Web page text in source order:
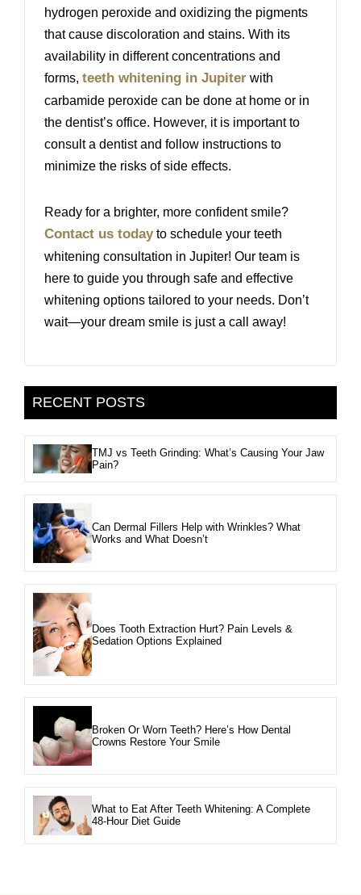
hydrogen peroxide and oxidizing the pigments
that cause discoloration and stains. With its
availability in different concentrations and
forms, teeth whitening in Jupiter with
carbamide peroxide can be done at home or in
the dentist’s office. However, it is important to
consult a dentist and follow instructions to
minimize the risks of side effects.
Ready for a brighter, more confident smile?
Contact us todayto schedule your teeth
whitening consultation in Jupiter! Our team is
here to guide you through safe and effective
whitening options tailored to your needs. Don’t
wait—your dream smile is just a call away!
RECENT POSTS
TMJ vs Teeth Grinding: What’s Causing Your Jaw
Pain?
Can Dermal Fillers Help with Wrinkles? What
Works and What Doesn’t
Does Tooth Extraction Hurt? Pain Levels &
Sedation Options Explained
Broken Or Worn Teeth? Here’s How Dental
Crowns Restore Your Smile
What to Eat After Teeth Whitening: A Complete
48-Hour Diet Guide